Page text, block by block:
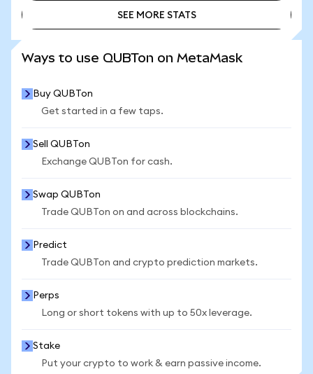
SEE MORE STATS
Ways to use QUBTon on MetaMask
Buy QUBTon
Get started in a few taps.
Sell QUBTon
Exchange QUBTon for cash.
Swap QUBTon
Trade QUBTon on and across blockchains.
Predict
Trade QUBTon and crypto prediction markets.
Perps
Long or short tokens with up to 50x leverage.
Stake
Put your crypto to work & earn passive income.